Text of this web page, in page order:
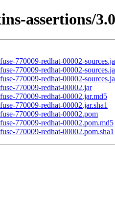
assertions/
770009-redhat-00002-
770009-redhat-00002-
770009-redhat-00002-
770009-redhat-00002.jar
770009-redhat-00002.jar.md5
770009-redhat-00002.jar.sha1
770009-redhat-00002.pom
770009-redhat-00002.pom.md5
770009-redhat-00002.pom.sha1